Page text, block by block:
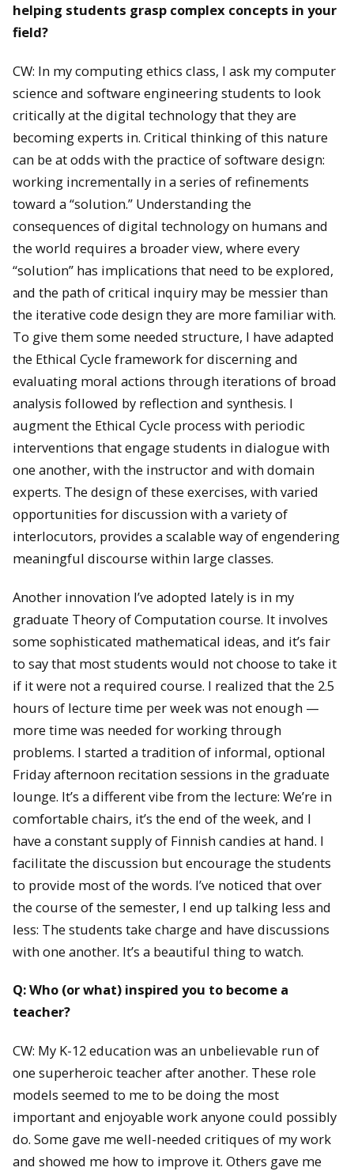
helping students grasp complex concepts in your
field?
CW: In my computing ethics class, I ask my computer
science and software engineering students to look
critically at the digital technology that they are
becoming experts in. Critical thinking of this nature
can be at odds with the practice of software design:
working incrementally in a series of refinements
toward a “solution.” Understanding the
consequences of digital technology on humans and
the world requires a broader view, where every
“solution” has implications that need to be explored,
and the path of critical inquiry may be messier than
the iterative code design they are more familiar with.
To give them some needed structure, I have adapted
the Ethical Cycle framework for discerning and
evaluating moral actions through iterations of broad
analysis followed by reflection and synthesis. I
augment the Ethical Cycle process with periodic
interventions that engage students in dialogue with
one another, with the instructor and with domain
experts. The design of these exercises, with varied
opportunities for discussion with a variety of
interlocutors, provides a scalable way of engendering
meaningful discourse within large classes.
Another innovation I’ve adopted lately is in my
graduate Theory of Computation course. It involves
some sophisticated mathematical ideas, and it’s fair
to say that most students would not choose to take it
if it were not a required course. I realized that the 2.5
hours of lecture time per week was not enough —
more time was needed for working through
problems. I started a tradition of informal, optional
Friday afternoon recitation sessions in the graduate
lounge. It’s a different vibe from the lecture: We’re in
comfortable chairs, it’s the end of the week, and I
have a constant supply of Finnish candies at hand. I
facilitate the discussion but encourage the students
to provide most of the words. I’ve noticed that over
the course of the semester, I end up talking less and
less: The students take charge and have discussions
with one another. It’s a beautiful thing to watch.
Q: Who (or what) inspired you to become a
teacher?
CW: My K-12 education was an unbelievable run of
one superheroic teacher after another. These role
models seemed to me to be doing the most
important and enjoyable work anyone could possibly
do. Some gave me well-needed critiques of my work
and showed me how to improve it. Others gave me